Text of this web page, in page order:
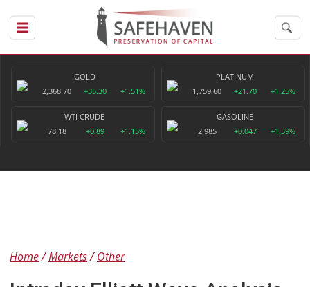
GOLD
2,368.70
+35.30 +1.51%
PLATINUM
1,759.60
+21.70 +1.25%
WTI CRUDE
78.18
+0.89 +1.15%
GASOLINE
2.985
+0.047 +1.59%
Home Markets Other